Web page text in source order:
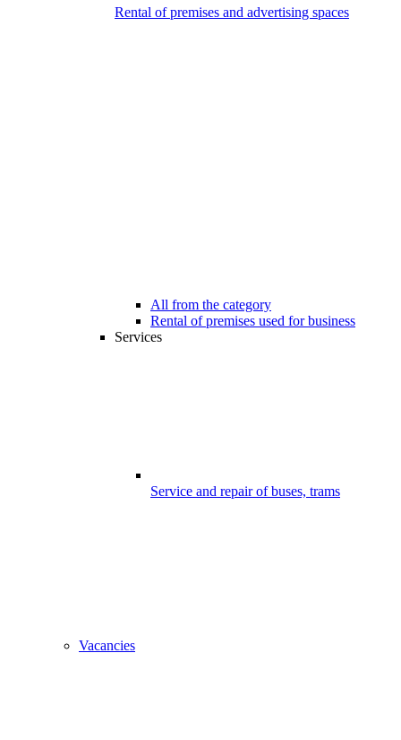
Rental of premises and advertising spaces
All from the category
Rental of premises used for business
Services
Service and repair of buses, trams
Vacancies